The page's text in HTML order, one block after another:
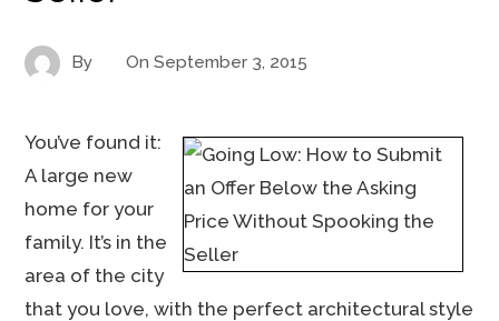
By OnSeptember 3, 2015
You’ve found it:
A large new
home for your
family. It’s in the
area of the city
that you love, with the perfect architectural style